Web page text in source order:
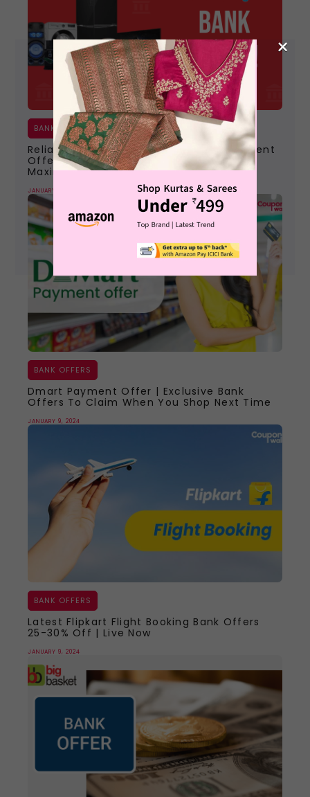
BANK OFFERS
Reliance Digital Bank Offers | Best Payment
Offers To Claim With Diwali Deals For
Maximum Discount
JANUARY 9, 2024
BANK OFFERS
Dmart Payment Offer | Exclusive Bank
Offers To Claim When You Shop Next Time
JANUARY 9, 2024
BANK OFFERS
Latest Flipkart Flight Booking Bank Offers
25-30% Off | Live Now
JANUARY 9, 2024
×